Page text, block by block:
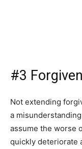
#3
Not extending
a
assume the worse
quickly deteriorate